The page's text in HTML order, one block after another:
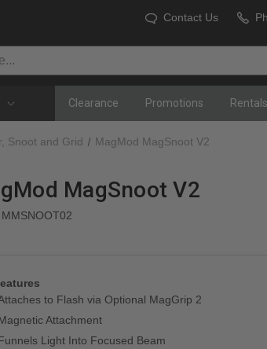
Contact Us
Clearance Promotions Rentals
Snoot and Grid MagMod MagSnoot V2
MagSnoot V2
MMSNOOT02
to Flash via Optional MagGrip 2
Attachment
Light Into Focused Beam